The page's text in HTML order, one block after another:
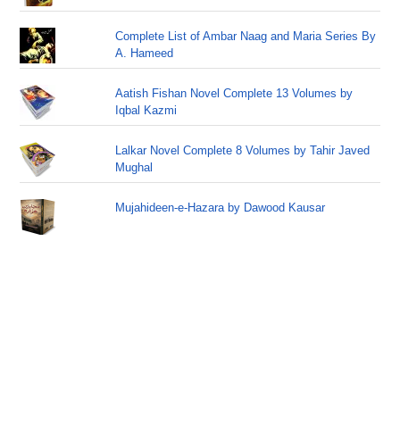
Complete List of Ambar Naag and Maria Series By
A. Hameed
Aatish Fishan Novel Complete 13 Volumes by
Iqbal Kazmi
Lalkar Novel Complete 8 Volumes by Tahir Javed
Mughal
Mujahideen-e-Hazara by Dawood Kausar